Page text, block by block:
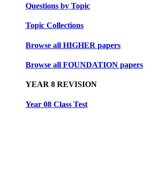
Questions by Topic
Topic Collections
Browse all HIGHER papers
Browse all FOUNDATION papers
YEAR 8 REVISION
Year 08 Class Test